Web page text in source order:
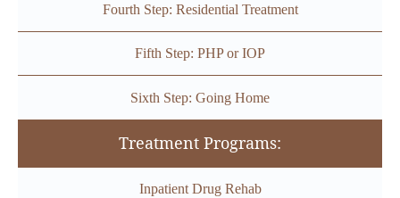
Fourth Step: Residential Treatment
Fifth Step: PHP or IOP
Sixth Step: Going Home
Treatment Programs:
Inpatient Drug Rehab